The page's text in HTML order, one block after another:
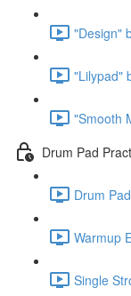
"Design"
"Lilypad"
"Smooth
Drum Pad
Drum
Warmup
Single